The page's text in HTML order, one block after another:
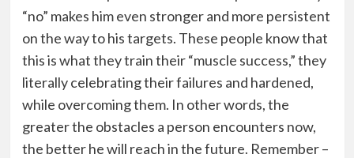
“no” makes him even stronger and more persistent
on the way to his targets. These people know that
this is what they train their “muscle success,” they
literally celebrating their failures and hardened,
while overcoming them. In other words, the
greater the obstacles a person encounters now,
the better he will reach in the future. Remember –